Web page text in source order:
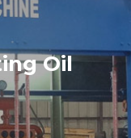
Oil